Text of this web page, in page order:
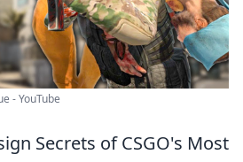
- YouTube
Secrets of CSGO's Most